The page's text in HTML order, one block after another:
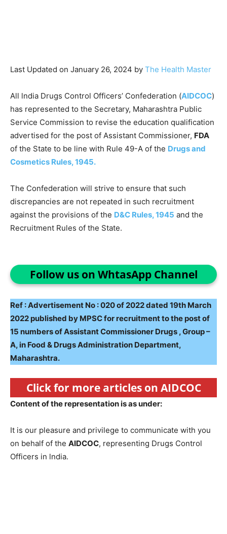
Last Updated on January 26, 2024 by The Health Master
All lndia Drugs Control Officers’ Confederation (AIDCOC)
has represented to the Secretary, Maharashtra Public
Service Commission to revise the education qualification
advertised for the post of Assistant Commissioner, FDA
of the State to be line with Rule 49-A of the Drugs and
Cosmetics Rules, 1945.
The Confederation will strive to ensure that such
discrepancies are not repeated in such recruitment
against the provisions of the D&C Rules, 1945 and the
Recruitment Rules of the State.
Follow us on WhtasApp Channel
Ref : Advertisement No : 020 of 2022 dated 19th March
2022 published by MPSC for recruitment to the post of
15 numbers of Assistant Commissioner Drugs , Group –
A, in Food & Drugs Administration Department,
Maharashtra.
Click for more articles on AIDCOC
Content of the representation is as under:
It is our pleasure and privilege to communicate with you
on behalf of the AIDCOC, representing Drugs Control
Officers in lndia.